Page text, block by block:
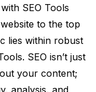
SEO Tools
to the top
lies within robust
SEO isn’t just
your content;